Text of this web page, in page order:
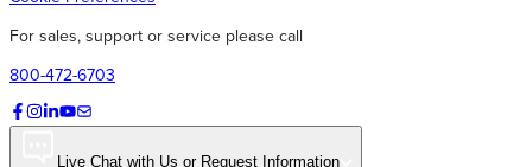
For sales, support or service please call
800-472-6703
Live Chat with Us or Request Information